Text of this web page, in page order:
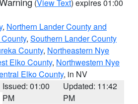
(View Text) expires 01:00
, Northern Lander County and
, Southern Lander County
County, Northeastern Nye
Elko County, Northwestern Nye
Elko County, in NV
Issued: 01:00
PM
Updated: 11:42
PM